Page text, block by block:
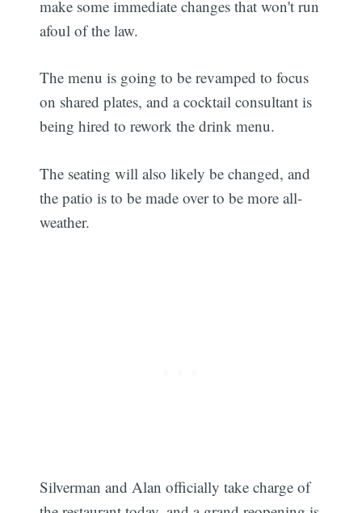
make some immediate changes that won't run
afoul of the law.
The menu is going to be revamped to focus
on shared plates, and a cocktail consultant is
being hired to rework the drink menu.
The seating will also likely be changed, and
the patio is to be made over to be more all-
weather.
Silverman and Alan officially take charge of